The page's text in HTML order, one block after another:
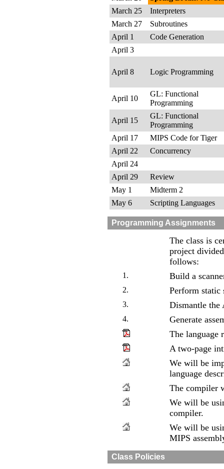
March 25
Interpreters
March 27
Subroutines
April 1
Code Generation
April 3
April 8 Logic Programming
April 10
GL: Functional
Programming
April 15
GL: Functional
Programming
April 17
MIPS Code for Tiger
April 22
Concurrency
April 24
April 29
Review
May 1
Midterm 2
May 6
Scripting Languages
Programming Assignments
The class is
project
follows:
1. Build a
2. Perform static
3. Dismantle the
4.
Generate
The language
A two-page
We will be
language
The compiler
We will be
compiler.
We will be
MIPS
Class Policies